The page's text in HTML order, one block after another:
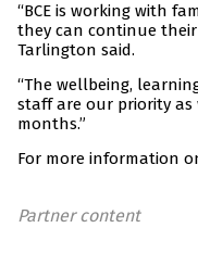
“BCE is working with
they can continue
Tarlington said.
“The wellbeing,
staff are our priority as
months.”
For more information
Partner content